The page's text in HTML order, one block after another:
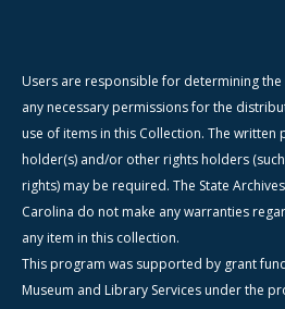
Users are responsible for determining
any necessary permissions for the
use of items in this Collection. The
holder(s) and/or other rights holders
rights) may be required. The State
Carolina do not make any warranties
any item in this collection.
This program was supported by grant
Museum and Library Services under the